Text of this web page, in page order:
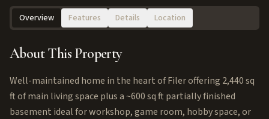
Overview Features Details Location
About This Property
Well-maintained home in the heart of Filer offering 2,440 sq
ft of main living space plus a ~600 sq ft partially finished
basement ideal for workshop, game room, hobby space, or